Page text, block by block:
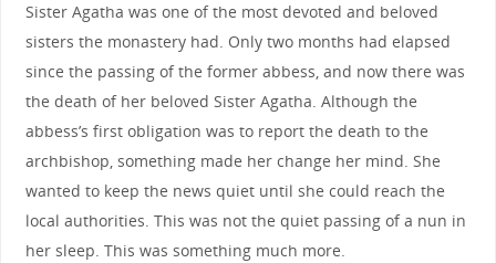
Sister Agatha was one of the most devoted and beloved
sisters the monastery had. Only two months had elapsed
since the passing of the former abbess, and now there was
the death of her beloved Sister Agatha. Although the
abbess’s first obligation was to report the death to the
archbishop, something made her change her mind. She
wanted to keep the news quiet until she could reach the
local authorities. This was not the quiet passing of a nun in
her sleep. This was something much more.